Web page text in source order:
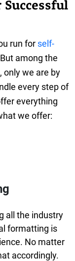
run for self-
among the
only we are by
every step of
everything
we offer:
all the industry
formatting is
No matter
accordingly.